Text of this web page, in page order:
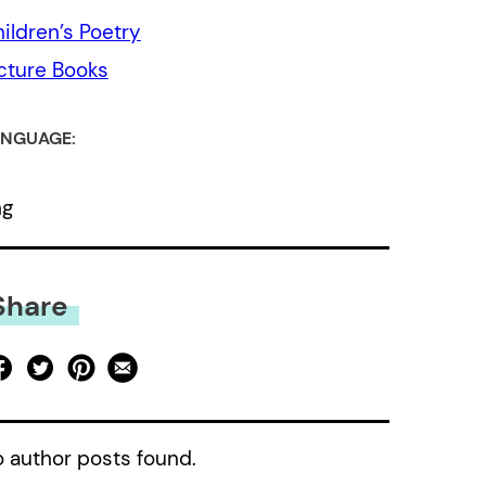
Poetry
Books
author posts found.